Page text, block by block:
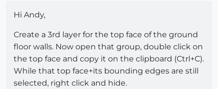
Hi Andy,
Create a 3rd layer for the top face of the ground
floor walls. Now open that group, double click on
the top face and copy it on the clipboard (Ctrl+C).
While that top face+its bounding edges are still
selected, right click and hide.